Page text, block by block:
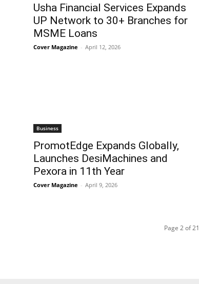
Usha Financial Services Expands
UP Network to 30+ Branches for
MSME Loans
Cover Magazine - April 12, 2026
Business
PromotEdge Expands Globally,
Launches DesiMachines and
Pexora in 11th Year
Cover Magazine - April 9, 2026
Page 2 of 21